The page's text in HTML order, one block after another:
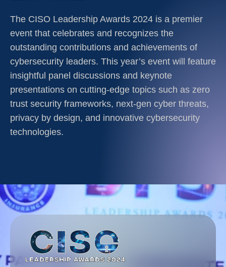
The CISO Leadership Awards 2024 is a premier
event that celebrates and recognizes the
outstanding contributions and achievements of
cybersecurity leaders. This year’s event will feature
insightful panel discussions and keynote
presentations on cutting-edge topics such as zero
trust security frameworks, next-gen cyber threats,
privacy by design, and innovative cybersecurity
technologies.